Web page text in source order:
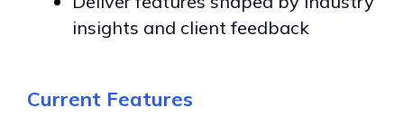
insights and client feedback
Current Features